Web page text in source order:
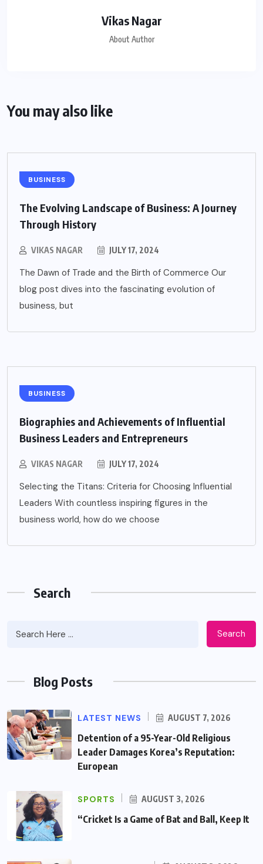
Vikas Nagar
About Author
You may also like
BUSINESS
The Evolving Landscape of Business: A Journey
Through History
VIKAS NAGAR JULY 17, 2024
The Dawn of Trade and the Birth of Commerce Our
blog post dives into the fascinating evolution of
business, but
BUSINESS
Biographies and Achievements of Influential
Business Leaders and Entrepreneurs
VIKAS NAGAR JULY 17, 2024
Selecting the Titans: Criteria for Choosing Influential
Leaders With countless inspiring figures in the
business world, how do we choose
Search
Search
Blog Posts
LATEST NEWS AUGUST 7, 2026
Detention of a 95-Year-Old Religious
Leader Damages Korea’s Reputation:
European
SPORTS AUGUST 3, 2026
“Cricket Is a Game of Bat and Ball, Keep It